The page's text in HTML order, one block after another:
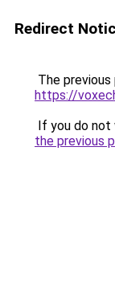
Redirect
The
https://
If you do not
the previous